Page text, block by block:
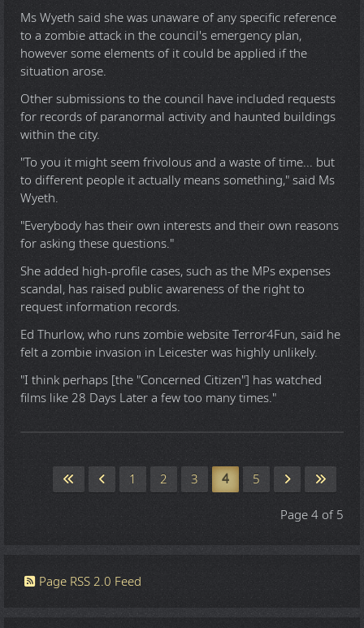
Ms Wyeth said she was unaware of any specific reference
to a zombie attack in the council's emergency plan,
however some elements of it could be applied if the
situation arose.
Other submissions to the council have included requests
for records of paranormal activity and haunted buildings
within the city.
"To you it might seem frivolous and a waste of time... but
to different people it actually means something," said Ms
Wyeth.
"Everybody has their own interests and their own reasons
for asking these questions."
She added high-profile cases, such as the MPs expenses
scandal, has raised public awareness of the right to
request information records.
Ed Thurlow, who runs zombie website Terror4Fun, said he
felt a zombie invasion in Leicester was highly unlikely.
"I think perhaps [the "Concerned Citizen"] has watched
films like 28 Days Later a few too many times."
Page 4 of 5
1 2 3 4 5
Page RSS 2.0 Feed